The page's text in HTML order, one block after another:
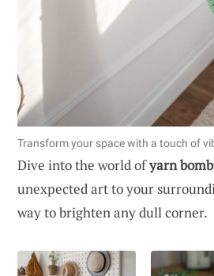
Transform your space with a touch of
Dive into the world ofyarn
unexpected art to your
way to brighten any dull corner.